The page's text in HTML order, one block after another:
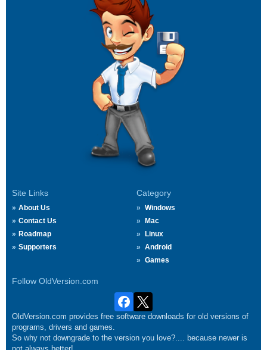
Site Links
About Us
Contact Us
Roadmap
Supporters
Category
Windows
Mac
Linux
Android
Games
Follow OldVersion.com
OldVersion.com provides free software downloads for old versions of
programs, drivers and games.
So why not downgrade to the version you love?.... because newer is